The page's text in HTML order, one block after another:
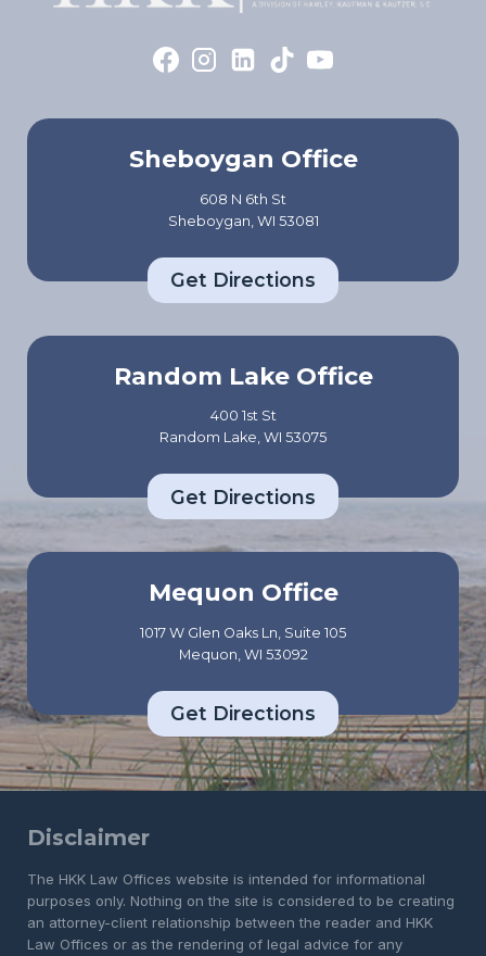
Sheboygan Office
608 N 6th St
Sheboygan, WI 53081
Get Directions
Random Lake Office
400 1st St
Random Lake, WI 53075
Get Directions
Mequon Office
1017 W Glen Oaks Ln, Suite 105
Mequon, WI 53092
Get Directions
Disclaimer
The HKK Law Offices website is intended for informational
purposes only. Nothing on the site is considered to be creating
an attorney-client relationship between the reader and HKK
Law Offices or as the rendering of legal advice for any